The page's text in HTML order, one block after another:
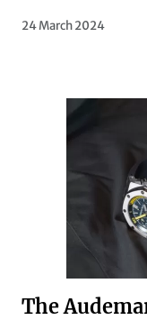
24 March 2024
The